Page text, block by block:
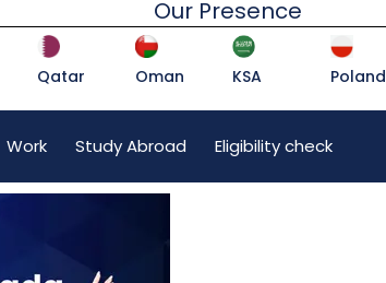
Our Presence
Qatar Oman KSA Poland
Work Study Abroad Eligibility check